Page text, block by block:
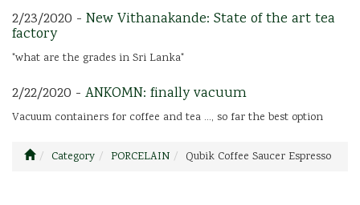
2/23/2020 - New Vithanakande: State of the art tea
factory
"what are the grades in Sri Lanka"
2/22/2020 - ANKOMN: finally vacuum
Vacuum containers for coffee and tea ..., so far the best option
Category PORCELAIN Qubik Coffee Saucer Espresso